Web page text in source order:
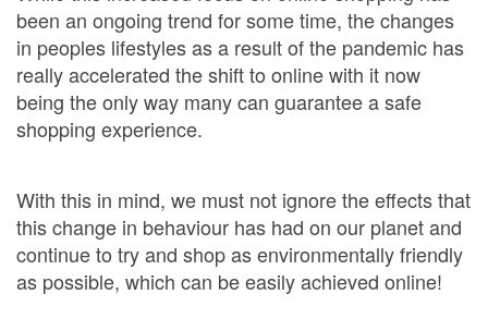
been an ongoing trend for some time, the changes
in peoples lifestyles as a result of the pandemic has
really accelerated the shift to online with it now
being the only way many can guarantee a safe
shopping experience.
With this in mind, we must not ignore the effects that
this change in behaviour has had on our planet and
continue to try and shop as environmentally friendly
as possible, which can be easily achieved online!